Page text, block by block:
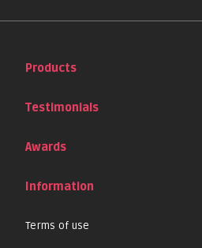
Products
Testimonials
Awards
Information
Terms of use